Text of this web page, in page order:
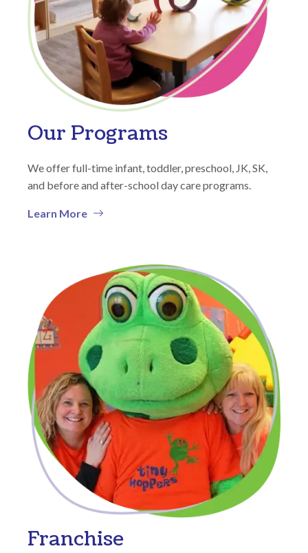
Our Programs
We offer full-time infant, toddler, preschool, JK, SK,
and before and after-school day care programs.
Learn More
Franchise